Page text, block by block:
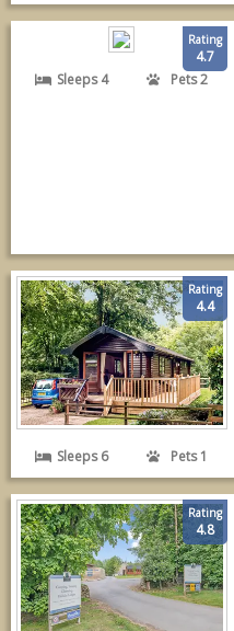
Rating
4.7
Sleeps 4
Pets 2
Rating
4.4
Sleeps 6 Pets 1
Rating
4.8